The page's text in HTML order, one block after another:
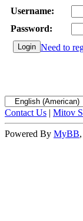
Username:
Password:
Need to
Contact Us | Mitov
Powered By MyBB